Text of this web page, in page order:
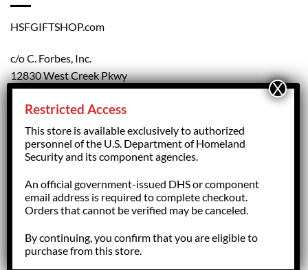
HSFGIFTSHOP.com
c/o C. Forbes, Inc.
12830 West Creek Pkwy
Richmond, VA 23238
forbesorder@cforbesinc.com
Copyright 2026 © HSFGiftShop.com, managed by C. Forbes, Inc.
Restricted Access
This store is available exclusively to authorized
personnel of the U.S. Department of Homeland
Security and its component agencies.
An official government-issued DHS or component
email address is required to complete checkout.
Orders that cannot be verified may be canceled.
By continuing, you confirm that you are eligible to
purchase from this store.